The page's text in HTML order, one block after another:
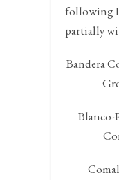
following
partially
Bandera
Blanco-